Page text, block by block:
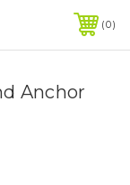
0
Anchor